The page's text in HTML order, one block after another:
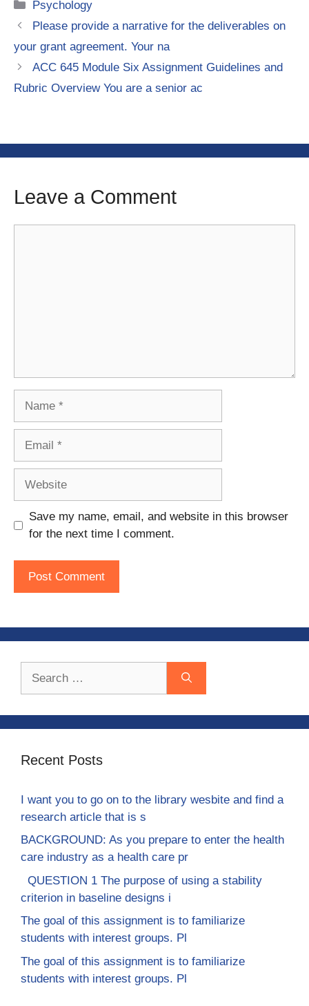
Categories
Psychology
Please provide a narrative for the deliverables on
your grant agreement. Your na
ACC 645 Module Six Assignment Guidelines and
Rubric Overview You are a senior ac
Leave a Comment
Save my name, email, and website in this browser
for the next time I comment.
Recent Posts
I want you to go on to the library wesbite and find a
research article that is s
BACKGROUND: As you prepare to enter the health
care industry as a health care pr
QUESTION 1 The purpose of using a stability
criterion in baseline designs i
The goal of this assignment is to familiarize
students with interest groups. Pl
The goal of this assignment is to familiarize
students with interest groups. Pl